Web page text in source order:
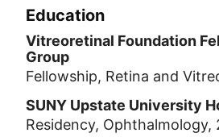
Education
Vitreoretinal Foundation
Group
Fellowship, Retina and
SUNY Upstate University
Residency, Ophthalmology,